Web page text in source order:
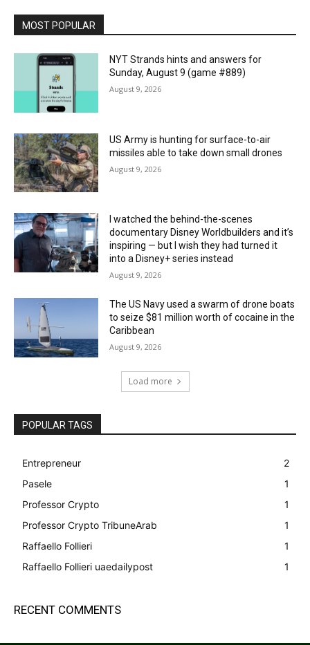
MOST POPULAR
NYT Strands hints and answers for
Sunday, August 9 (game #889)
August 9, 2026
US Army is hunting for surface-to-air
missiles able to take down small drones
August 9, 2026
I watched the behind-the-scenes
documentary Disney Worldbuilders and it’s
inspiring — but I wish they had turned it
into a Disney+ series instead
August 9, 2026
The US Navy used a swarm of drone boats
to seize $81 million worth of cocaine in the
Caribbean
August 9, 2026
Load more
POPULAR TAGS
Entrepreneur
2
Pasele
1
Professor Crypto
1
Professor Crypto TribuneArab
1
Raffaello Follieri
1
Raffaello Follieri uaedailypost
1
RECENT COMMENTS